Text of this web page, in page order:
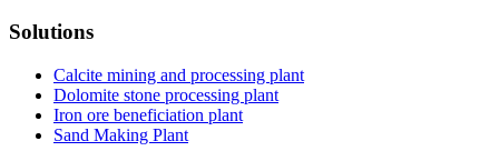
Solutions
Calcite mining and processing plant
Dolomite stone processing plant
Iron ore beneficiation plant
Sand Making Plant